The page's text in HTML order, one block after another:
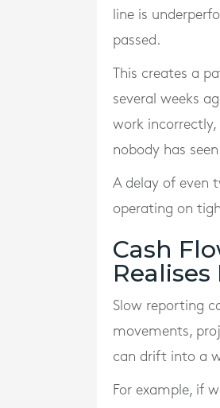
line is
passed.
This creates a
several weeks
work
nobody has
A delay of even
operating on
Cash
Realises
Slow reporting
movements,
can drift into a
For example, if